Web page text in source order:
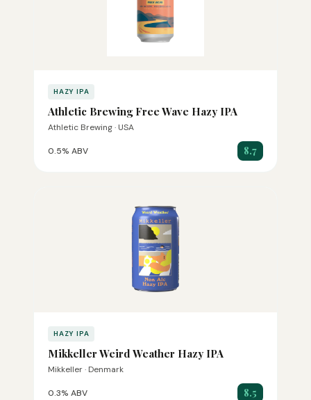
HAZY IPA
Athletic Brewing Free Wave Hazy IPA
Athletic Brewing · USA
0.5% ABV 8.7
HAZY IPA
Mikkeller Weird Weather Hazy IPA
Mikkeller · Denmark
0.3% ABV 8.5